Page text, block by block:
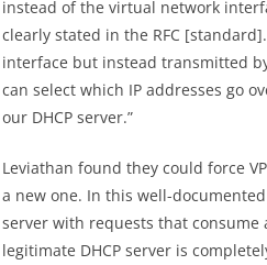
instead of the virtual network
clearly stated in the RFC
interface but instead transmitted
can select which IP addresses go
our DHCP server.”
Leviathan found they could force
a new one. In this well-
server with requests that consume
legitimate DHCP server is